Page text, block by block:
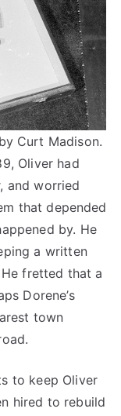
Curt Madison.
Oliver had
and worried
that depended
by. He
a written
fretted that a
Dorene’s
town
to keep Oliver
hired to rebuild